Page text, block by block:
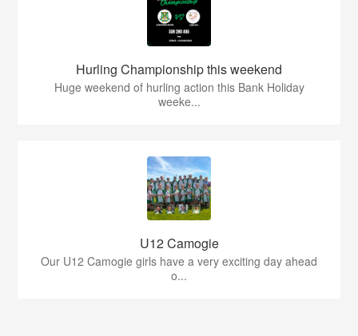
Hurling Championship this weekend
Huge weekend of hurling action this Bank Holiday
weeke...
U12 Camogie
Our U12 Camogie girls have a very exciting day ahead
o...